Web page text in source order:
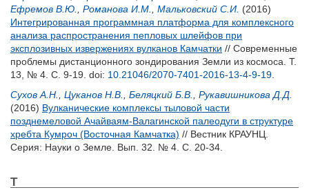
Ефремов В.Ю.
Романова И.М. Мальковский С.И. (2016)
Интегрированная программная платформа для комплексного
анализа распространения пепловых шлейфов при
эксплозивных извержениях вулканов Камчатки // Современные
проблемы дистанционного зондирования Земли из космоса. Т.
13, № 4. С. 9-19. doi: 10.21046/2070-7401-2016-13-4-9-19
Сухов А.Н.
Цуканов Н.В. Беляцкий Б.В.
Рукавишникова Д.Д.
(2016) Вулканические комплексы тыловой части
позднемеловой Ачайваям-Валагинской палеодуги в структуре
хребта Кумроч (Восточная Камчатка) // Вестник КРАУНЦ.
Серия: Науки о Земле. Вып. 32. № 4. С. 20-34.
Т